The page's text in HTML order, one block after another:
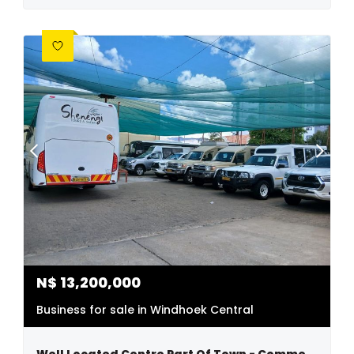
N$ 13,200,000
Business for sale in Windhoek Central